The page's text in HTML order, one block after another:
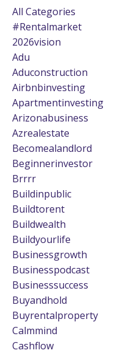
All Categories
#rentalmarket
2026vision
Adu
Aduconstruction
Airbnbinvesting
Apartmentinvesting
Arizonabusiness
Azrealestate
Becomealandlord
Beginnerinvestor
Brrrr
Buildinpublic
Buildtorent
Buildwealth
Buildyourlife
Businessgrowth
Businesspodcast
Businesssuccess
Buyandhold
Buyrentalproperty
Calmmind
Cashflow